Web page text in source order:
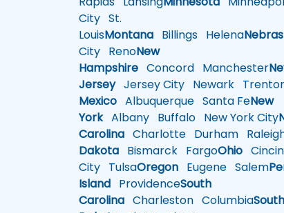
City St.
LouisMontana Billings Helena
City RenoNew
Hampshire Concord Manchester
JerseyJersey City Newark
Mexico Albuquerque Santa FeNew
YorkAlbany Buffalo New York City
Carolina Charlotte Durham
Dakota Bismarck FargoOhio
City TulsaOregon Eugene Salem
Island ProvidenceSouth
Carolina Charleston ColumbiaSouth